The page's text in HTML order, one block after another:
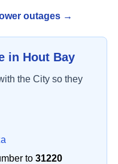
outages →
in Hout Bay
the City so they
to 31220